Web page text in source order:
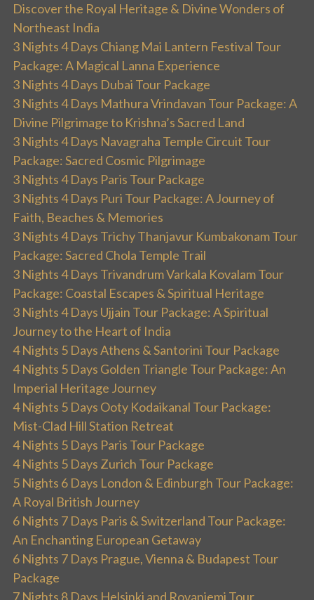
Discover the Royal Heritage & Divine Wonders of
Northeast India
3 Nights 4 Days Chiang Mai Lantern Festival Tour
Package: A Magical Lanna Experience
3 Nights 4 Days Dubai Tour Package
3 Nights 4 Days Mathura Vrindavan Tour Package: A
Divine Pilgrimage to Krishna’s Sacred Land
3 Nights 4 Days Navagraha Temple Circuit Tour
Package: Sacred Cosmic Pilgrimage
3 Nights 4 Days Paris Tour Package
3 Nights 4 Days Puri Tour Package: A Journey of
Faith, Beaches & Memories
3 Nights 4 Days Trichy Thanjavur Kumbakonam Tour
Package: Sacred Chola Temple Trail
3 Nights 4 Days Trivandrum Varkala Kovalam Tour
Package: Coastal Escapes & Spiritual Heritage
3 Nights 4 Days Ujjain Tour Package: A Spiritual
Journey to the Heart of India
4 Nights 5 Days Athens & Santorini Tour Package
4 Nights 5 Days Golden Triangle Tour Package: An
Imperial Heritage Journey
4 Nights 5 Days Ooty Kodaikanal Tour Package:
Mist-Clad Hill Station Retreat
4 Nights 5 Days Paris Tour Package
4 Nights 5 Days Zurich Tour Package
5 Nights 6 Days London & Edinburgh Tour Package:
A Royal British Journey
6 Nights 7 Days Paris & Switzerland Tour Package:
An Enchanting European Getaway
6 Nights 7 Days Prague, Vienna & Budapest Tour
Package
7 Nights 8 Days Helsinki and Rovaniemi Tour